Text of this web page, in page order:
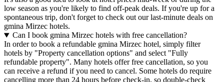
low season as you're likely to find off-peak deals. If you're up for a
spontaneous trip, don't forget to check out our last-minute deals on
gmina Mirzec hotels.
Can I book gmina Mirzec hotels with free cancellation?
In order to book a refundable gmina Mirzec hotel, simply filter
hotels by "Property cancellation options" and select "Fully
refundable property". Many hotels offer free cancellation, so you
can receive a refund if you need to cancel. Some hotels do require
cancelling more than 24 hours before check-in, so double-check